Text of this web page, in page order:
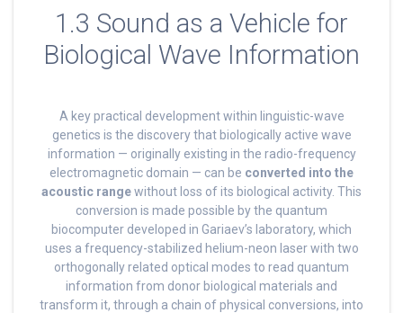
1.3 Sound as a Vehicle for
Biological Wave Information
A key practical development within linguistic-wave
genetics is the discovery that biologically active wave
information — originally existing in the radio-frequency
electromagnetic domain — can be converted into the
acoustic rangewithout loss of its biological activity. This
conversion is made possible by the quantum
biocomputer developed in Gariaev’s laboratory, which
uses a frequency-stabilized helium-neon laser with two
orthogonally related optical modes to read quantum
information from donor biological materials and
transform it, through a chain of physical conversions, into